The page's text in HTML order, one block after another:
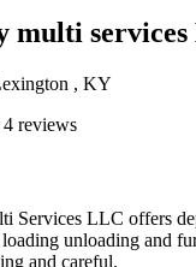
multi
, KY
4 reviews
Services LLC offers
unloading and
and careful.